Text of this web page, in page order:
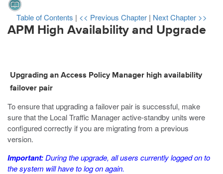
Table of Contents | << Previous Chapter | Next Chapter >>
APM High Availability and Upgrade
Upgrading an Access Policy Manager high availability
failover pair
To ensure that upgrading a failover pair is successful, make
sure that the Local Traffic Manager active-standby units were
configured correctly if you are migrating from a previous
version.
Important:During the upgrade, all users currently logged on to
the system will have to log on again.